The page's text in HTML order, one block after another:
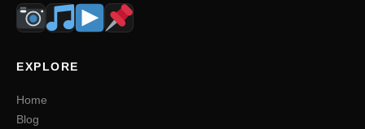
EXPLORE
Home
Blog